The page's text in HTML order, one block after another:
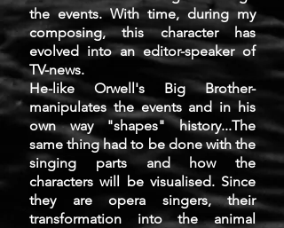
the events. With time, during my
composing, this character has
evolved into an editor-speaker of
TV-news.
He-like Orwell's Big Brother-
manipulates the events and in his
own way "shapes" history...The
same thing had to be done with the
singing parts and how the
characters will be visualised. Since
they are opera singers, their
transformation into the animal